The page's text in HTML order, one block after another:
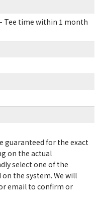
- Tee time within 1 month
guaranteed for the exact
on the actual
select one of the
the system. We will
email to confirm or